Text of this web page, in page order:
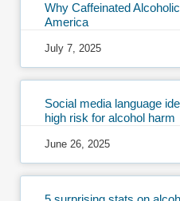
Why Caffeinated
America
July 7, 2025
Social media language
high risk for alcohol harm
June 26, 2025